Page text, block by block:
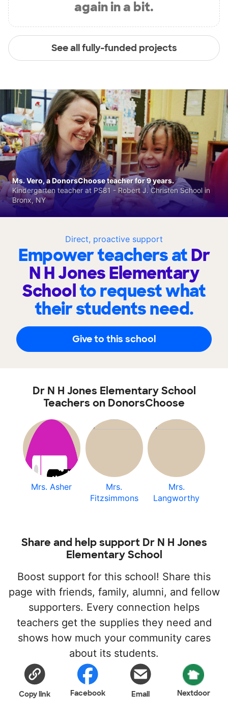
again in a bit.
See all fully-funded projects
Direct, proactive support
Empower teachers atDr
N H Jones Elementary
Schoolto request what
their students need.
Give to this school
Ms. Vero, a DonorsChoose teacher for 9 years.
Kindergarten teacher at PS81 - Robert J. Christen School in
Bronx, NY
Dr N H Jones Elementary School
Teachers on DonorsChoose
Mrs. Asher
Mrs.
Fitzsimmons
Mrs.
Langworthy
Share and help support Dr N H Jones
Elementary School
Boost support for this school! Share this
page with friends, family, alumni, and fellow
supporters. Every connection helps
teachers get the supplies they need and
shows how much your community cares
about its students.
Copy link Facebook Email Nextdoor